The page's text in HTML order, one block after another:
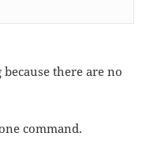
there are no
command.